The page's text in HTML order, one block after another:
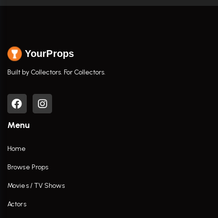
YourProps
Built by Collectors. For Collectors.
Menu
Home
Browse Props
Movies / TV Shows
Actors